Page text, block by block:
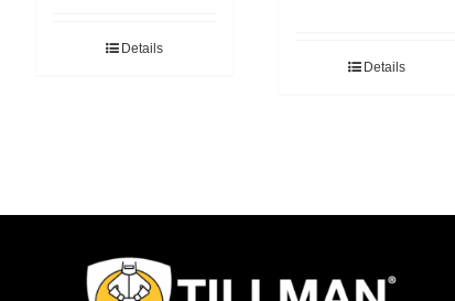
Details
Details